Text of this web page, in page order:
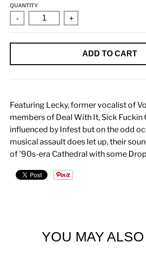
QUANTITY
- +
ADD TO CART
Featuring Lecky, former vocalist of
members of Deal With It, Sick Fuckin
influenced by Infest but on the odd
musical assault does let up, their
of '90s-era Cathedral with some
YOU MAY